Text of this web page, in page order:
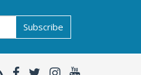
Subscribe